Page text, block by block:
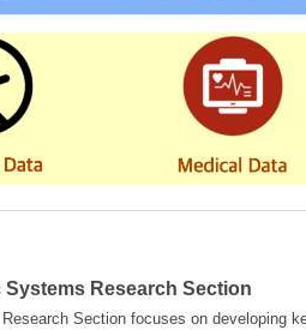
Research Section
Section focuses on developing